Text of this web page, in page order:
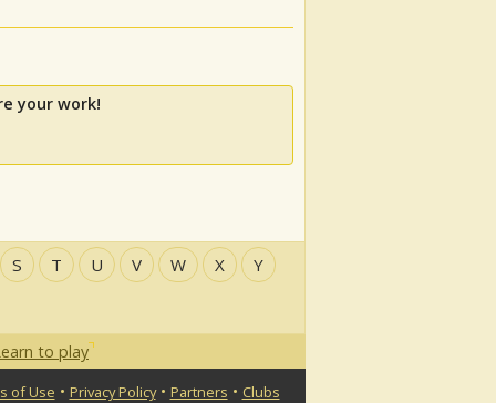
your work!
S T U V W X Y
to play
of Use • Privacy Policy• Partners • Clubs